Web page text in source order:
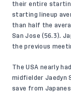
their entire
starting lineup
than half the
San Jose (56.3).
the previous
The USA nearly
midfielder Jaedyn
save from